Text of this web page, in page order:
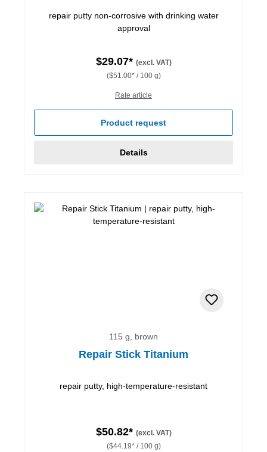
repair putty non-corrosive with drinking water
approval
$29.07* (excl. VAT)
($51.00* / 100 g)
Rate article
Product request
Details
115 g, brown
Repair Stick Titanium
repair putty, high-temperature-resistant
$50.82* (excl. VAT)
($44.19* / 100 g)